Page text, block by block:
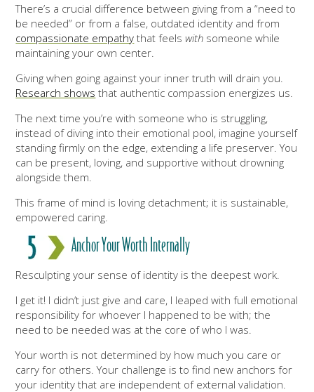
There’s a crucial difference between giving from a “need to
be needed” or from a false, outdated identity and from
compassionate empathy that feelswith someone while
maintaining your own center.
Giving when going against your inner truth will drain you.
Research shows that authentic compassion energizes us.
The next time you’re with someone who is struggling,
instead of diving into their emotional pool, imagine yourself
standing firmly on the edge, extending a life preserver. You
can be present, loving, and supportive without drowning
alongside them.
This frame of mind is loving detachment; it is sustainable,
empowered caring.
Anchor Your Worth Internally
Resculpting your sense of identity is the deepest work.
I get it! I didn’t just give and care, I leaped with full emotional
responsibility for whoever I happened to be with; the
need to be needed was at the core of who I was.
Your worth is not determined by how much you care or
carry for others. Your challenge is to find new anchors for
your identity that are independent of external validation.